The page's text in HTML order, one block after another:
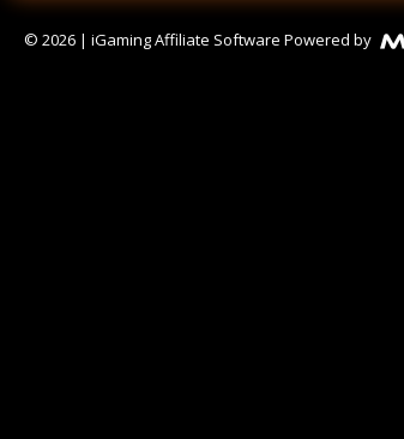
© 2026 | iGaming Affiliate Software Powered by